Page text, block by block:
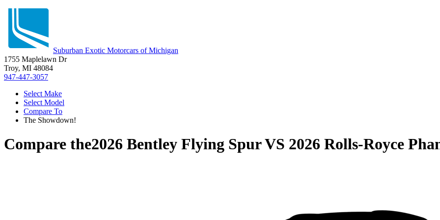
Suburban Exotic Motorcars of Michigan
1755 Maplelawn Dr
Troy, MI 48084
947-447-3057
Select Make
Select Model
Compare To
The Showdown!
Compare the2026 Bentley Flying SpurVS 2026 Rolls-Royce